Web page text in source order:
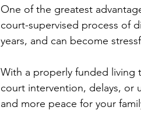
One of the greatest
court-supervised process of
years, and can become
With a properly funded living
court intervention, delays, or
and more peace for your